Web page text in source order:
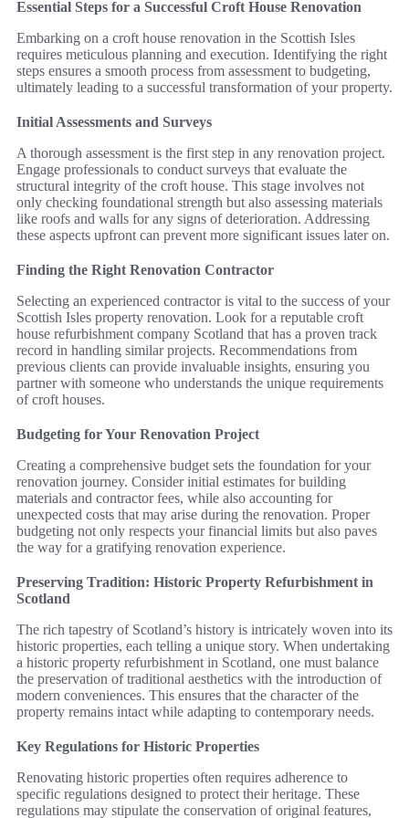
Essential Steps for a Successful Croft House Renovation
Embarking on a croft house renovation in the Scottish Isles
requires meticulous planning and execution. Identifying the right
steps ensures a smooth process from assessment to budgeting,
ultimately leading to a successful transformation of your property.
Initial Assessments and Surveys
A thorough assessment is the first step in any renovation project.
Engage professionals to conduct surveys that evaluate the
structural integrity of the croft house. This stage involves not
only checking foundational strength but also assessing materials
like roofs and walls for any signs of deterioration. Addressing
these aspects upfront can prevent more significant issues later on.
Finding the Right Renovation Contractor
Selecting an experienced contractor is vital to the success of your
Scottish Isles property renovation. Look for a reputable croft
house refurbishment company Scotland that has a proven track
record in handling similar projects. Recommendations from
previous clients can provide invaluable insights, ensuring you
partner with someone who understands the unique requirements
of croft houses.
Budgeting for Your Renovation Project
Creating a comprehensive budget sets the foundation for your
renovation journey. Consider initial estimates for building
materials and contractor fees, while also accounting for
unexpected costs that may arise during the renovation. Proper
budgeting not only respects your financial limits but also paves
the way for a gratifying renovation experience.
Preserving Tradition: Historic Property Refurbishment in
Scotland
The rich tapestry of Scotland’s history is intricately woven into its
historic properties, each telling a unique story. When undertaking
a historic property refurbishment in Scotland, one must balance
the preservation of traditional aesthetics with the introduction of
modern conveniences. This ensures that the character of the
property remains intact while adapting to contemporary needs.
Key Regulations for Historic Properties
Renovating historic properties often requires adherence to
specific regulations designed to protect their heritage. These
regulations may stipulate the conservation of original features,